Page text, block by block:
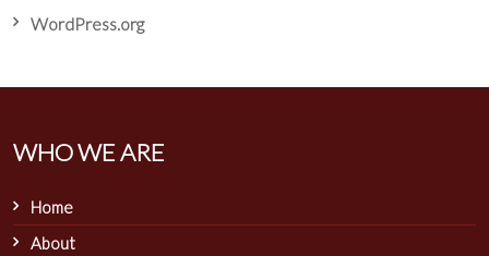
WordPress.org
WHO WE ARE
Home
About